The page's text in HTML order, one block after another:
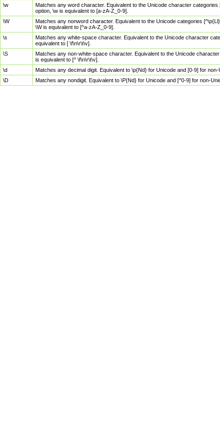
\w
Matches any word character. Equivalent to the Unicode character
option, \w is equivalent to [a-zA-Z_0-9].
\W
Matches any nonword character. Equivalent to the Unicode categories
\W is equivalent to [^a-zA-Z_0-9].
\s
Matches any white-space character. Equivalent to the Unicode character
equivalent to [ \f\n\r\t\v].
\S
Matches any non-white-space character. Equivalent to the Unicode
is equivalent to [^ \f\n\r\t\v].
\d
Matches any decimal digit. Equivalent to \p{Nd} for Unicode and [0-9] for
\D
Matches any nondigit. Equivalent to \P{Nd} for Unicode and [^0-9] for non-